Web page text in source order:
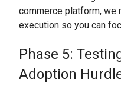
commerce platform, we
execution so you can
Phase 5:
Adoption